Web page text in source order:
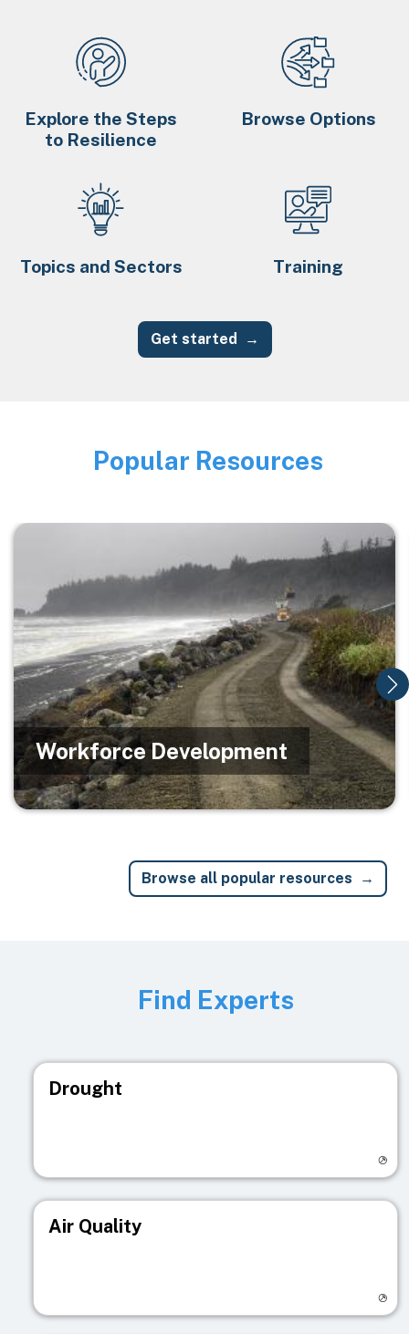
Explore the Steps
to Resilience
Browse Options
Topics and Sectors Training
Get started
Image
Popular Resources
Image
Workforce Development
Browse all popular resources
Find Experts
Drought
Air Quality